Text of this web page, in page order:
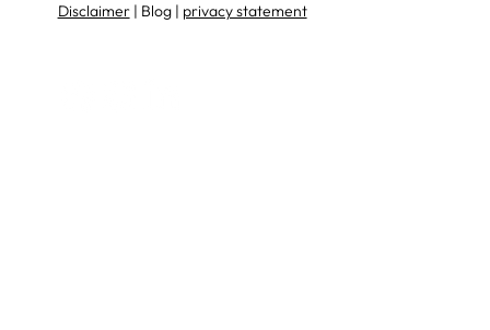
Disclaimer| Blog | privacy statement